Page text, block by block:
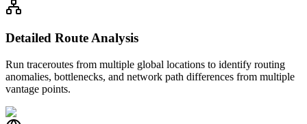
Detailed Route Analysis
Run traceroutes from multiple global locations to identify routing
anomalies, bottlenecks, and network path differences from multiple
vantage points.